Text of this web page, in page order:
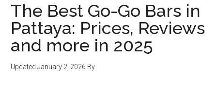
For
Thailand
Travel
&
The Best Go-Go Bars in
Pattaya: Prices, Reviews
and more in 2025
UpdatedJanuary 2, 2026 By